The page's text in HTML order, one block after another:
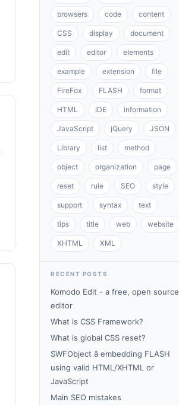
browsers code content
CSS display document
edit editor elements
example extension file
FireFox FLASH format
HTML IDE information
JavaScript jQuery JSON
Library list method
object organization page
reset rule SEO style
support syntax text
tips title web website
XHTML XML
RECENT POSTS
Komodo Edit - a free, open source
editor
What is CSS Framework?
What is global CSS reset?
SWFObject â embedding FLASH
using valid HTML/XHTML or
JavaScript
Main SEO mistakes